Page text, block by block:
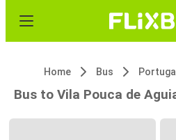
Home Bus Portugal
Bus to Vila Pouca de